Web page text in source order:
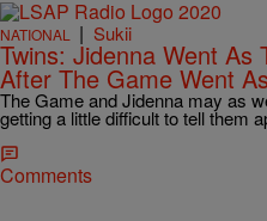
NATIONAL | Sukii
Twins: Jidenna Went As
After The Game Went
The Game and Jidenna may as
getting a little difficult to tell them
Comments